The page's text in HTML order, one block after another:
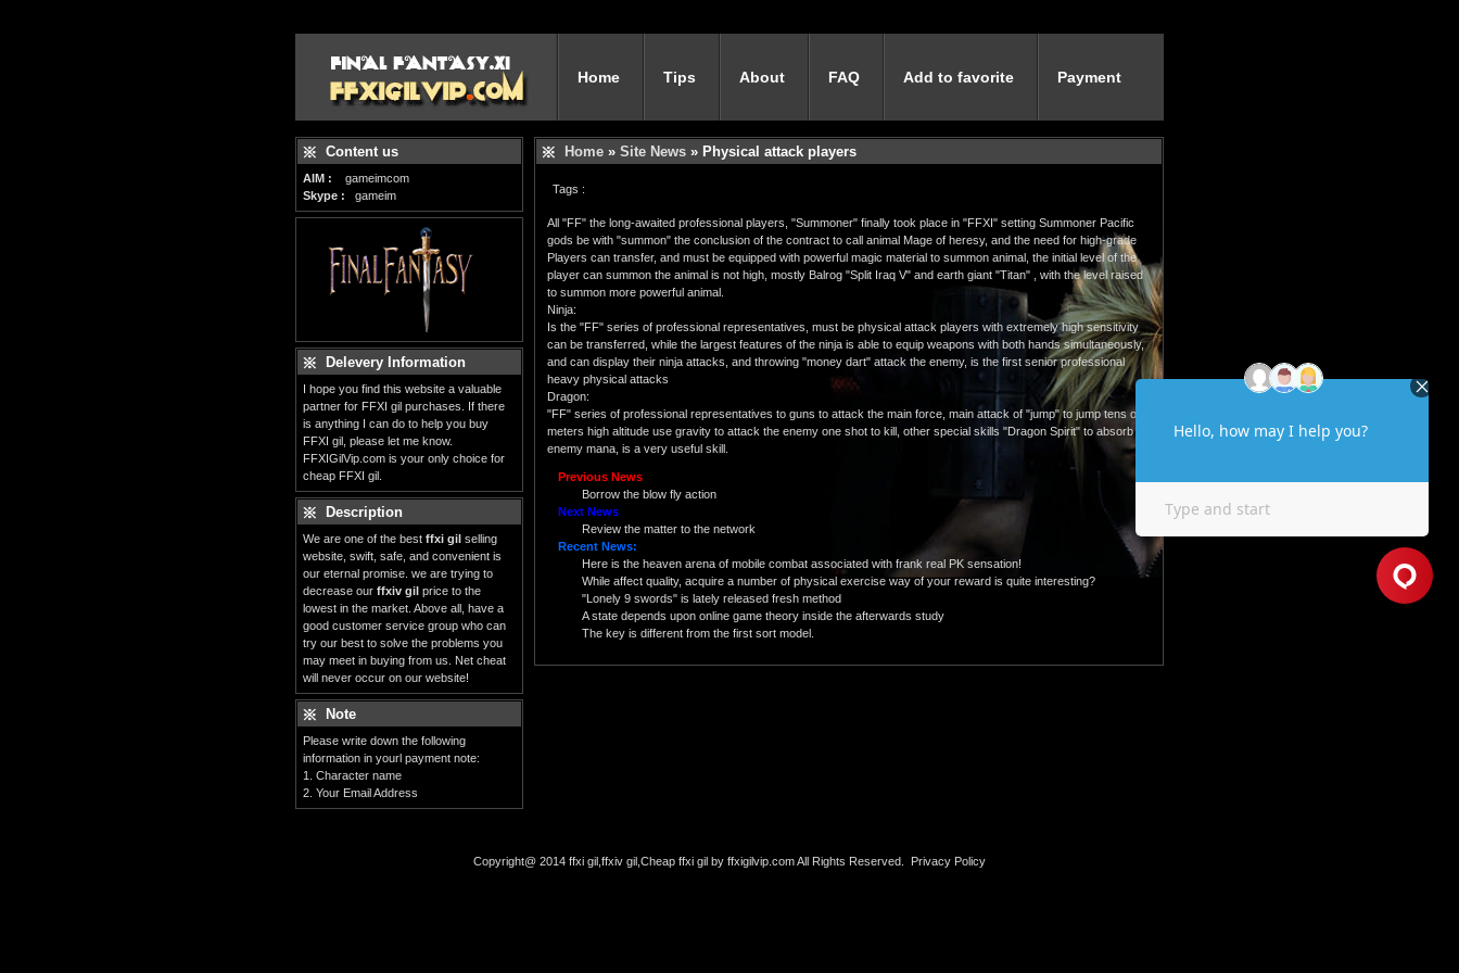
Home Tips About FAQ Add to favorite Payment
Content us
AIM :
gameimcom
Skype : gameim
Delevery Information
I hope you find this website a valuable
partner for FFXI gil purchases. If there
is anything I can do to help you buy
FFXI gil, please let me know.
FFXIGilVip.com is your only choice for
cheap FFXI gil.
Description
We are one of the best ffxi gil selling
website, swift, safe, and convenient is
our eternal promise. we are trying to
decrease our ffxiv gil price to the
lowest in the market. Above all, have a
good customer service group who can
try our best to solve the problems you
may meet in buying from us. Net cheat
will never occur on our website!
Note
Please write down the following
information in yourl payment note:
1. Character name
2. Your Email Address
Home » Site News » Physical attack players
Tags :
All "FF" the long-awaited professional players, "Summoner" finally took place in "FFXI" setting Summoner Pacific
gods be with "summon" the conclusion of the contract to call animal Mage of heresy, and the need for high-grade
Players can transfer, and must be equipped with powerful magic material to summon animal, the initial level of the
player can summon the animal is not high, mostly Balrog "Split Iraq V" and earth giant "Titan" , with the level raised
to summon more powerful animal.
Ninja:
Is the "FF" series of professional representatives, must be physical attack players with extremely high sensitivity
can be transferred, while the largest features of the ninja is able to equip weapons with both hands simultaneously,
and can display their ninja attacks, and throwing "money dart" attack the enemy, is the first senior professional
heavy physical attacks
Dragon:
"FF" series of professional representatives to guns to attack the main force, main attack of "jump" to jump tens of
meters high altitude use gravity to attack the enemy one shot to kill, other special skills "Dragon Spirit" to absorb
enemy mana, is a very useful skill.
Previous News
Borrow the blow fly action
Next News
Review the matter to the network
Recent News:
Here is the heaven arena of mobile combat associated with frank real PK sensation!
While affect quality, acquire a number of physical exercise way of your reward is quite interesting?
"Lonely 9 swords" is lately released fresh method
A state depends upon online game theory inside the afterwards study
The key is different from the first sort model.
Copyright@ 2014 ffxi gil,ffxiv gil,Cheap ffxi gil by ffxigilvip.com All Rights Reserved. Privacy Policy